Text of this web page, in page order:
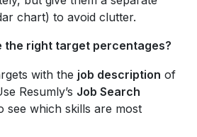
chart) to avoid clutter.
the right target percentages?
with the job description of
Resumly’s Job Search
see which skills are most